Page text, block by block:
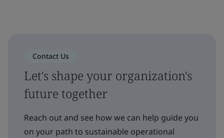
Contact Us
Let's shape your organization's
future together
Reach out and see how we can help guide you
on your path to sustainable operational